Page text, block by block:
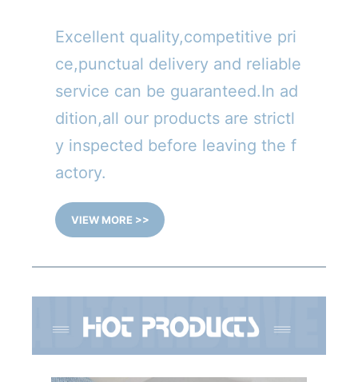
Excellent quality,competitive pri
ce,punctual delivery and reliable
service can be guaranteed.In ad
dition,all our products are strictl
y inspected before leaving the f
actory.
VIEW MORE >>